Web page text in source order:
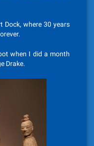
Dock, where 30 years
when I did a month
Drake.